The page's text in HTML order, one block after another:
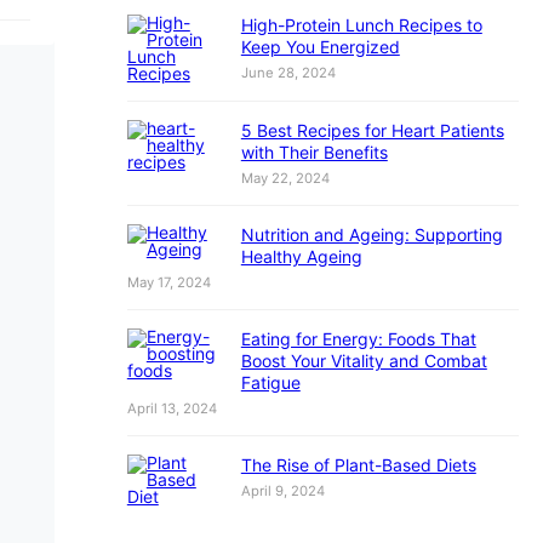
High-Protein Lunch Recipes to
Keep You Energized
June 28, 2024
5 Best Recipes for Heart Patients
with Their Benefits
May 22, 2024
Nutrition and Ageing: Supporting
Healthy Ageing
May 17, 2024
Eating for Energy: Foods That
Boost Your Vitality and Combat
Fatigue
April 13, 2024
The Rise of Plant-Based Diets
April 9, 2024